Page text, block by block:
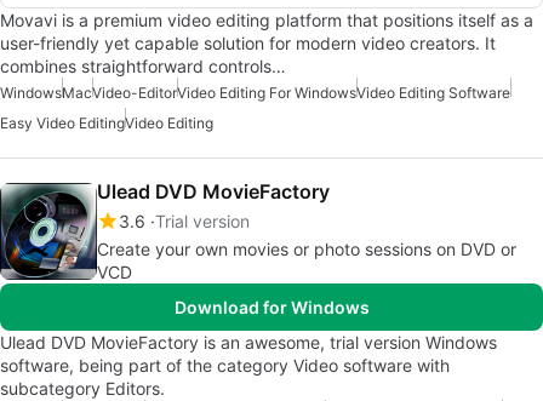
Movavi is a premium video editing platform that positions itself as a
user-friendly yet capable solution for modern video creators. It
combines straightforward controls…
WindowsMacVideo-EditorVideo Editing For WindowsVideo Editing Software
Easy Video EditingVideo Editing
Ulead DVD MovieFactory
3.6 Trial version
Create your own movies or photo sessions on DVD or
VCD
Download for Windows
Ulead DVD MovieFactory is an awesome, trial version Windows
software, being part of the category Video software with
subcategory Editors.